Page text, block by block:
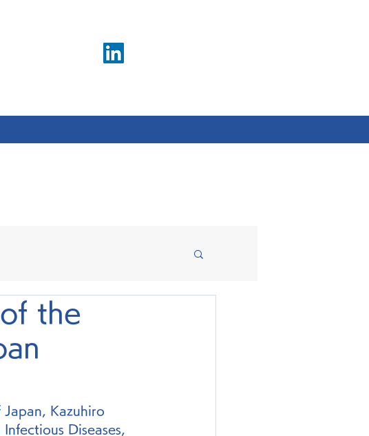
the
Kazuhiro
Diseases,